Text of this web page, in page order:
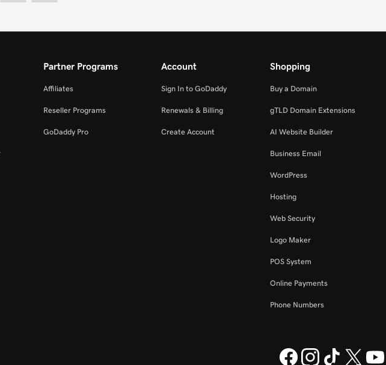
Partner Programs
Affiliates
Reseller Programs
GoDaddy Pro
Account
Sign In to GoDaddy
Renewals & Billing
Create Account
Shopping
Buy a Domain
gTLD Domain Extensions
AI Website Builder
Business Email
WordPress
Hosting
Web Security
Logo Maker
POS System
Online Payments
Phone Numbers